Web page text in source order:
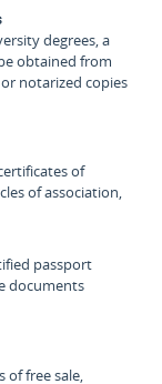
degrees, a
obtained from
notarized copies
of
of association,
passport
documents
of free sale,